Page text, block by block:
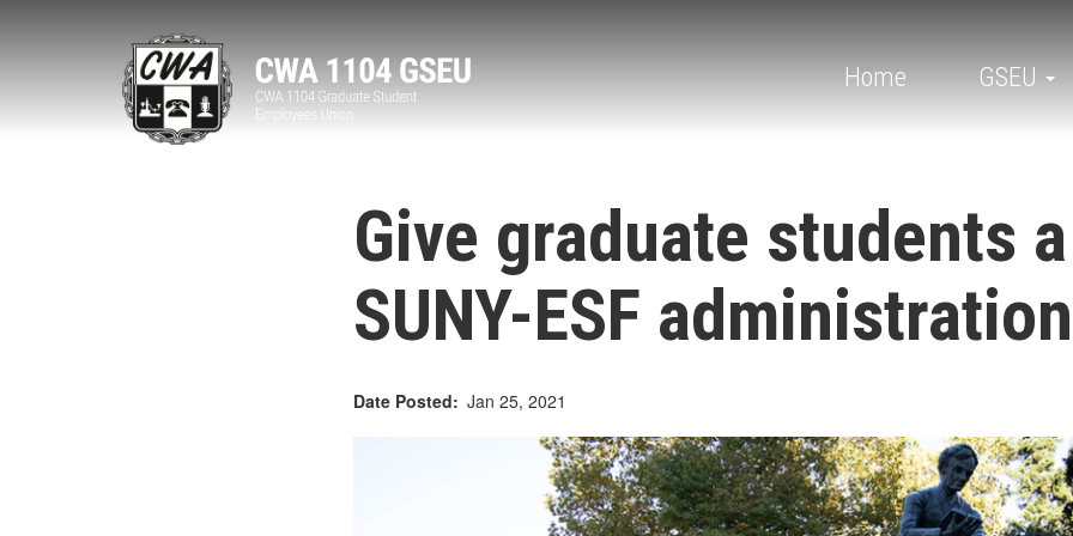
Main
navigation
Home GSEU
Give graduate students
SUNY-ESF administration
Date Posted Jan 25, 2021